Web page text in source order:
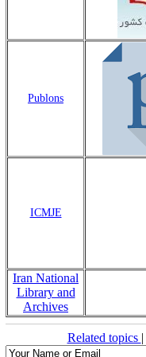
Publons
ICMJE
Iran National
Library and
Archives
Related topics |